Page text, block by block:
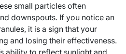
small particles often
downspouts. If you notice an
it is a sign that your
and losing their effectiveness.